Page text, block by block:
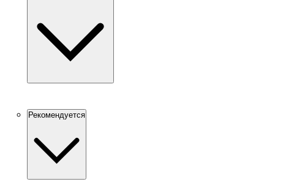
Рекомендуется